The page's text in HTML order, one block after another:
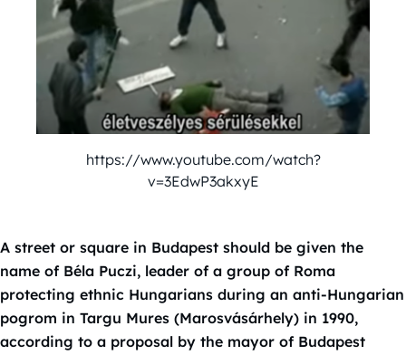
https://www.youtube.com/watch?
v=3EdwP3akxyE
A street or square in Budapest should be given the
name of Béla Puczi, leader of a group of Roma
protecting ethnic Hungarians during an anti-Hungarian
pogrom in Targu Mures (Marosvásárhely) in 1990,
according to a proposal by the mayor of Budapest